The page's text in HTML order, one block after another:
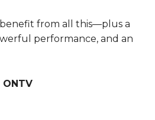
from all this—plus a
performance, and an